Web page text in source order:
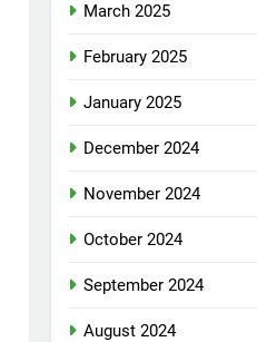
March 2025
February 2025
January 2025
December 2024
November 2024
October 2024
September 2024
August 2024